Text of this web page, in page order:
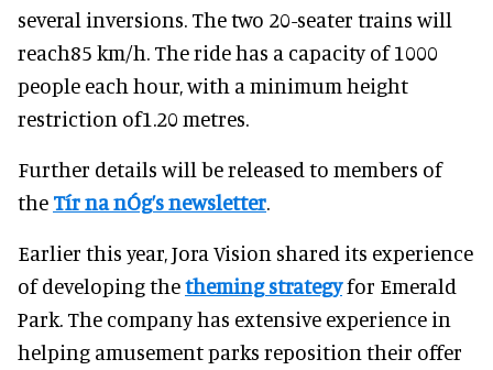
several inversions. The two 20-seater trains will
reach85 km/h. The ride has a capacity of 1000
people each hour, with a minimum height
restriction of1.20 metres.
Further details will be released to members of
the Tír na nÓg’s newsletter.
Earlier this year, Jora Vision shared its experience
of developing thetheming strategyfor Emerald
Park. The company has extensive experience in
helping amusement parks reposition their offer